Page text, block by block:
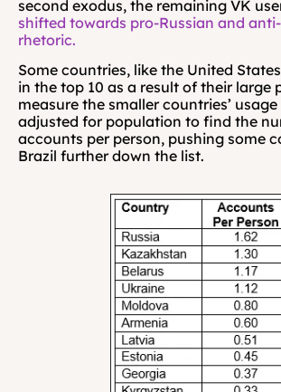
shifted towards pro-Russian and
rhetoric.
Some countries, like the United
in the top 10 as a result of their large
measure the smaller countries’
adjusted for population to find the
accounts per person, pushing some
Brazil further down the list.